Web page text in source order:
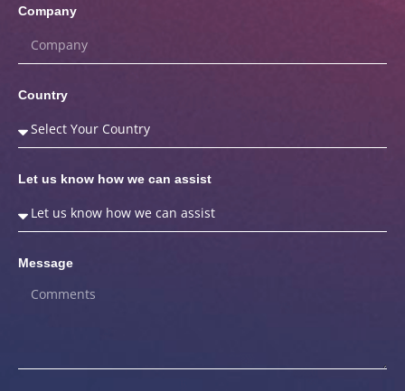
Company
Country
Let us know how we can assist
Message